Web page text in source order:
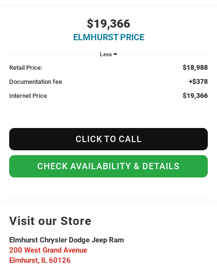
$19,366
ELMHURST PRICE
Less
Retail Price: $18,988
Documentation fee +$378
Internet Price $19,366
CLICK TO CALL
CHECK AVAILABILITY & DETAILS
Visit our Store
Elmhurst Chrysler Dodge Jeep Ram
200 West Grand Avenue
Elmhurst, IL 60126